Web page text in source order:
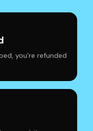
you're refunded